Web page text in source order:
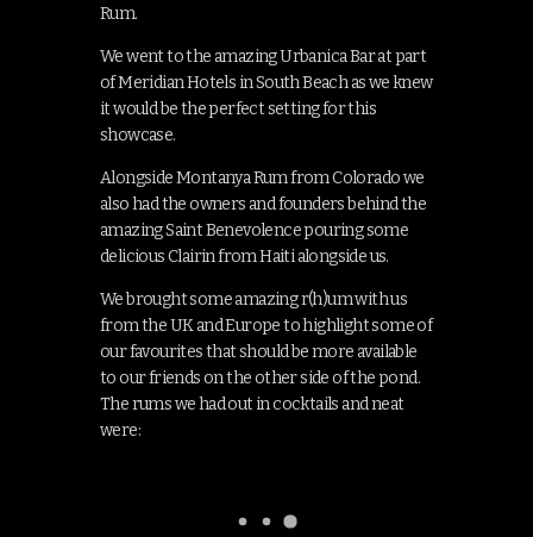
Rum.
We went to the amazing Urbanica Bar at part
of Meridian Hotels in South Beach as we knew
it would be the perfect setting for this
showcase.
Alongside Montanya Rum from Colorado we
also had the owners and founders behind the
amazing Saint Benevolence pouring some
delicious Clairin from Haiti alongside us.
We brought some amazing r(h)um with us
from the UK and Europe to highlight some of
our favourites that should be more available
to our friends on the other side of the pond.
The rums we had out in cocktails and neat
were: